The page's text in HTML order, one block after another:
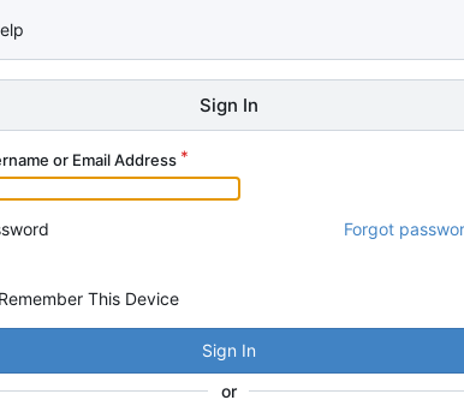
Sign In
or Email Address
Forgot
Remember This Device
Sign In
or